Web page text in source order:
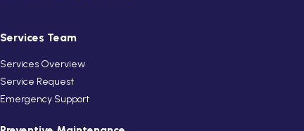
Services Team
Services Overview
Service Request
Emergency Support